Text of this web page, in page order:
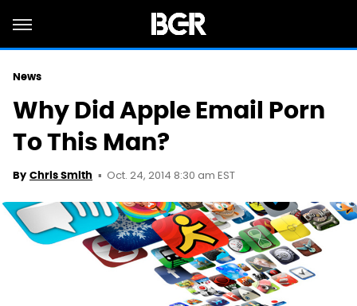
News
Why Did Apple Email Porn
To This Man?
By Chris Smith Oct. 24, 2014 8:30 am EST